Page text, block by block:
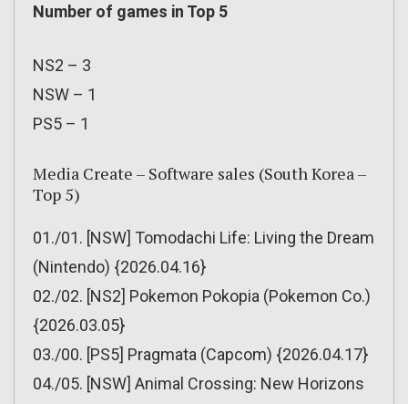
Number of games in Top 5
NS2 – 3
NSW – 1
PS5 – 1
Media Create – Software sales (South Korea –
Top 5)
01./01. [NSW] Tomodachi Life: Living the Dream
(Nintendo) {2026.04.16}
02./02. [NS2] Pokemon Pokopia (Pokemon Co.)
{2026.03.05}
03./00. [PS5] Pragmata (Capcom) {2026.04.17}
04./05. [NSW] Animal Crossing: New Horizons